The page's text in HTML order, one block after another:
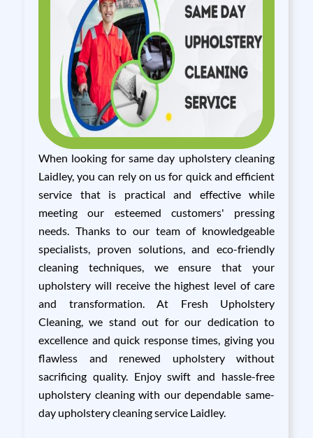
When looking for same day upholstery cleaning
Laidley, you can rely on us for quick and efficient
service that is practical and effective while
meeting our esteemed customers' pressing
needs. Thanks to our team of knowledgeable
specialists, proven solutions, and eco-friendly
cleaning techniques, we ensure that your
upholstery will receive the highest level of care
and transformation. At Fresh Upholstery
Cleaning, we stand out for our dedication to
excellence and quick response times, giving you
flawless and renewed upholstery without
sacrificing quality. Enjoy swift and hassle-free
upholstery cleaning with our dependable same-
day upholstery cleaning service Laidley.